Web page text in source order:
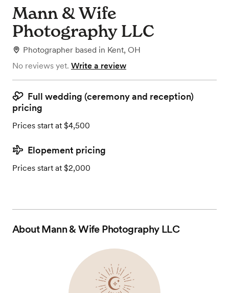
Mann & Wife
Photography LLC
Photographer based in Kent, OH
No reviews yet. Write a review
Full wedding (ceremony and reception)
pricing
Prices start at $4,500
Elopement pricing
Prices start at $2,000
AboutMann & Wife Photography LLC